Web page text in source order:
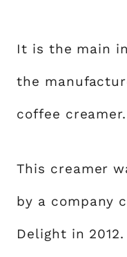
It is the main
the
coffee creamer.
This creamer
by a company
Delight in